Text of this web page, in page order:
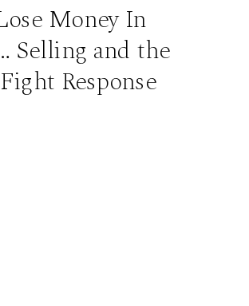
Money In
Selling and the
Response